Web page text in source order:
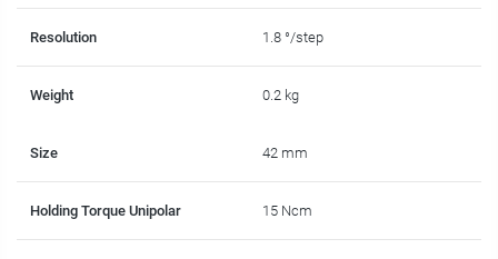
Resolution 1.8 °/step
Weight 0.2 kg
Size 42 mm
Holding Torque Unipolar 15 Ncm